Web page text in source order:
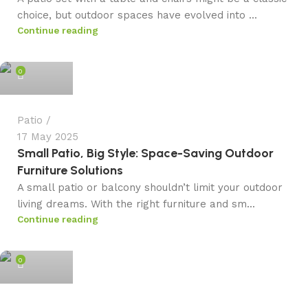
choice, but outdoor spaces have evolved into ...
Continue reading
0
Patio
17 May 2025
Small Patio, Big Style: Space-Saving Outdoor
Furniture Solutions
A small patio or balcony shouldn’t limit your outdoor
living dreams. With the right furniture and sm...
Continue reading
0